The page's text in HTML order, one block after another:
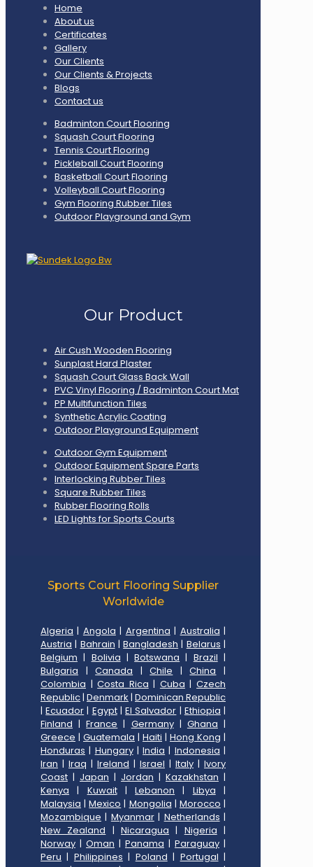
Home
About us
Certificates
Gallery
Our Clients
Our Clients & Projects
Blogs
Contact us
Badminton Court Flooring
Squash Court Flooring
Tennis Court Flooring
Pickleball Court Flooring
Basketball Court Flooring
Volleyball Court Flooring
Gym Flooring Rubber Tiles
Outdoor Playground and Gym
Our Product
Air Cush Wooden Flooring
Sunplast Hard Plaster
Squash Court Glass Back Wall
PVC Vinyl Flooring / Badminton Court Mat
PP Multifunction Tiles
Synthetic Acrylic Coating
Outdoor Playground Equipment
Outdoor Gym Equipment
Outdoor Equipment Spare Parts
Interlocking Rubber Tiles
Square Rubber Tiles
Rubber Flooring Rolls
LED Lights for Sports Courts
Sports Court Flooring Supplier
Worldwide
Algeria | Angola | Argentina | Australia |
Austria | Bahrain |Bangladesh | Belarus |
Belgium | Bolivia |Botswana | Brazil |
Bulgaria |Canada |Chile |China |
Colombia |Costa Rica | Cuba |Czech
Republic | Denmark | Dominican Republic
|Ecuador | Egypt|El Salvador | Ethiopia |
Finland |France | Germany| Ghana |
Greece | Guatemala | Haiti | Hong Kong |
Honduras | Hungary|India | Indonesia |
Iran | Iraq | Ireland | Israel | Italy | Ivory
Coast | Japan | Jordan | Kazakhstan |
Kenya | Kuwait|Lebanon | Libya |
Malaysia |Mexico | Mongolia | Morocco |
Mozambique | Myanmar| Netherlands |
New Zealand |Nicaragua | Nigeria |
Norway | Oman | Panama | Paraguay |
Peru | Philippines | Poland | Portugal |